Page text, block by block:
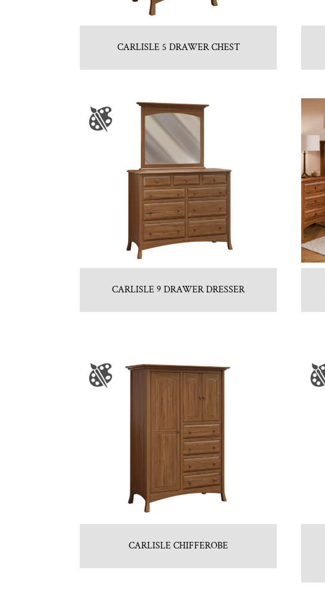
CARLISLE 5 DRAWER CHEST
CARLISLE 9 DRAWER DRESSER
CARLISLE CHIFFEROBE